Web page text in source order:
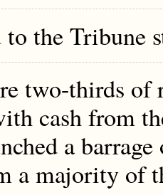
to the Tribune
two-thirds of
cash from
a
a majority of